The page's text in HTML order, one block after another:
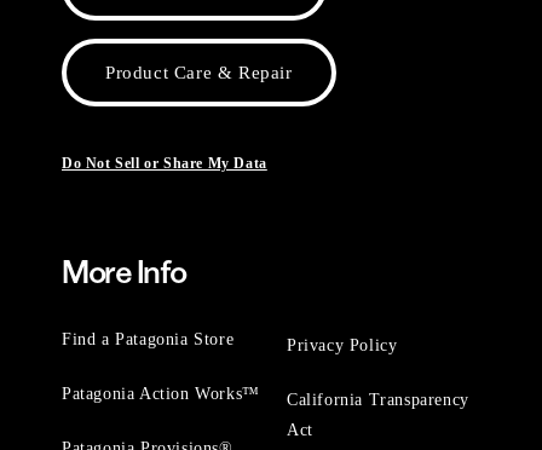
Product Care & Repair
Do Not Sell or Share My Data
More Info
Find a Patagonia Store
Patagonia Action Works™
Privacy Policy
California Transparency
Act